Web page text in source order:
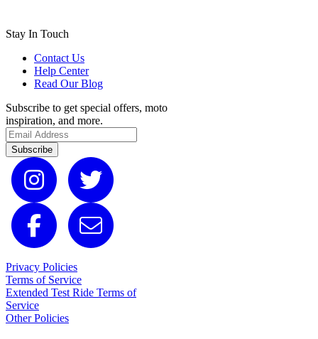
Stay In Touch
Contact Us
Help Center
Read Our Blog
Subscribe to get special offers, moto
inspiration, and more.
Subscribe
Privacy Policies
Terms of Service
Extended Test Ride Terms of
Service
Other Policies